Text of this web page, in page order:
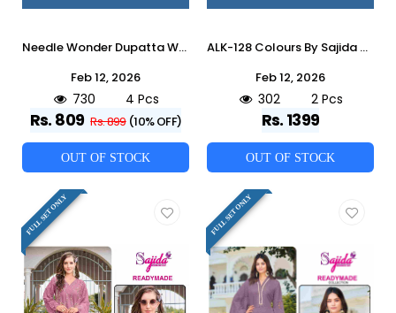
Needle Wonder Dupatta Work Collection Vol-2 By Shraddha Designer 2001-A To 2002-B Series Designer Pakistani Suits Beautiful Fancy Stylish Colorful Party Wear & Occasional Wear Pure Cotton Print With Embroidery Dresses At Wholesale Price
Feb 12, 2026
730 4 Pcs
Rs. 809 Rs. 899 (10% OFF)
OUT OF STOCK
ALK-128 Colours By Sajida Designer Suit 128-A To 128-B Series Beautiful Pakistani Suits Colorful Stylish Fancy Casual Wear & Ethnic Wear Pure Silk Dresses At Wholesale Price
Feb 12, 2026
302 2 Pcs
Rs. 1399
OUT OF STOCK
FULL SET ONLY FULL SET ONLY